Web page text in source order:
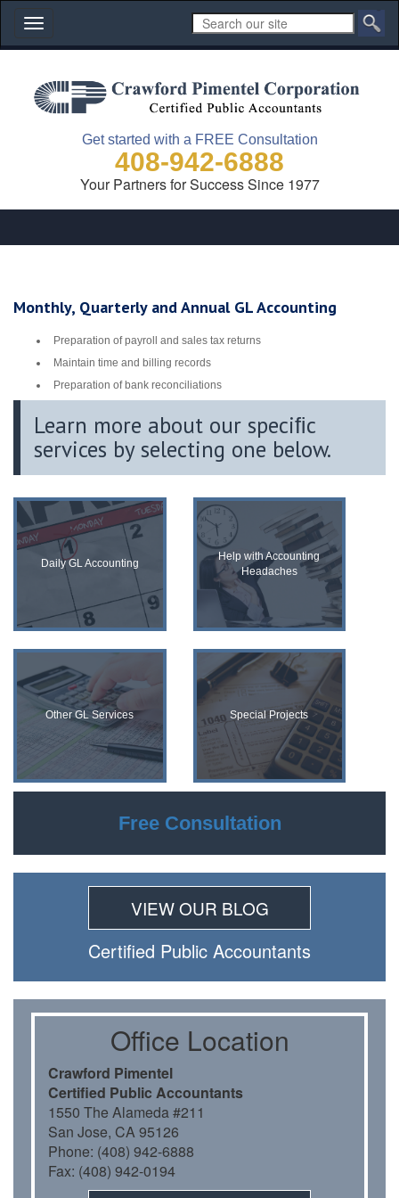
Toggle
navigation
Get started with a FREE Consultation
408-942-6888
Your Partners for Success Since 1977
Monthly, Quarterly and Annual GL Accounting
Preparation of payroll and sales tax returns
Maintain time and billing records
Preparation of bank reconciliations
Learn more about our speciﬁc
services by selecting one below.
Daily GL Accounting
Help with Accounting
Headaches
Other GL Services Special Projects
Free Consultation
VIEW OUR BLOG
Certiﬁed Public Accountants
Oﬃce Location
Crawford Pimentel
Certiﬁed Public Accountants
1550 The Alameda #211
San Jose, CA 95126
Phone: (408) 942-6888
Fax: (408) 942-0194